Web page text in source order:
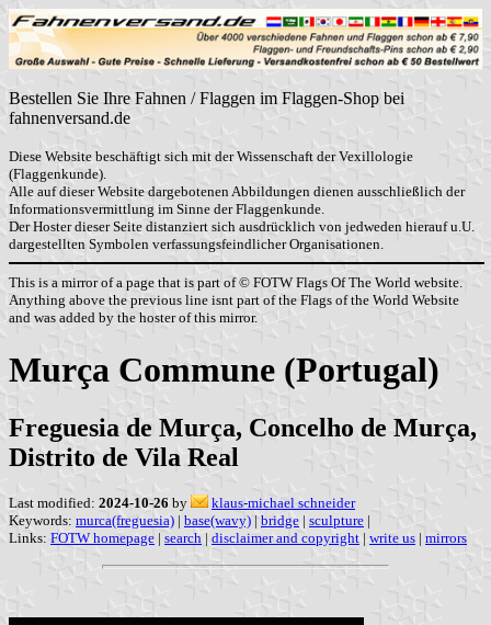
Bestellen Sie Ihre Fahnen / Flaggen im Flaggen-Shop bei
fahnenversand.de
Diese Website beschäftigt sich mit der Wissenschaft der Vexillologie
(Flaggenkunde).
Alle auf dieser Website dargebotenen Abbildungen dienen ausschließlich der
Informationsvermittlung im Sinne der Flaggenkunde.
Der Hoster dieser Seite distanziert sich ausdrücklich von jedweden hierauf u.U.
dargestellten Symbolen verfassungsfeindlicher Organisationen.
This is a mirror of a page that is part of © FOTW Flags Of The World website.
Anything above the previous line isnt part of the Flags of the World Website
and was added by the hoster of this mirror.
Murça Commune (Portugal)
Freguesia de Murça, Concelho de Murça,
Distrito de Vila Real
Last modified: 2024-10-26 by
klaus-michael schneider
Keywords: murca(freguesia) | base(wavy) | bridge | sculpture |
Links: FOTW homepage | search | disclaimer and copyright | write us | mirrors